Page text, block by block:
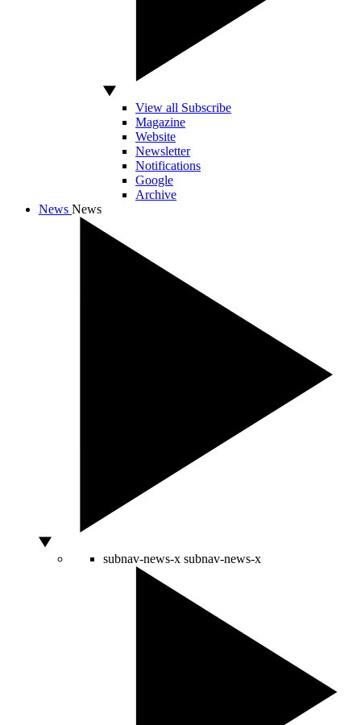
View all Subscribe
Magazine
Website
Newsletter
Notifications
Google
Archive
News News
subnav-news-x subnav-news-x